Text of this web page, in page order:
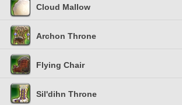
Cloud Mallow
Archon Throne
Flying Chair
Sil'dihn Throne